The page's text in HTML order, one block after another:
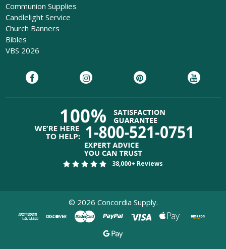
Communion Supplies
Candlelight Service
Church Banners
Bibles
VBS 2026
38,000+ Reviews
© 2026 Concordia Supply.